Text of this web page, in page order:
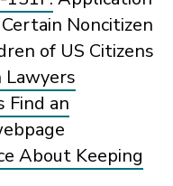
Noncitizen
of US Citizens
Find an
About Keeping